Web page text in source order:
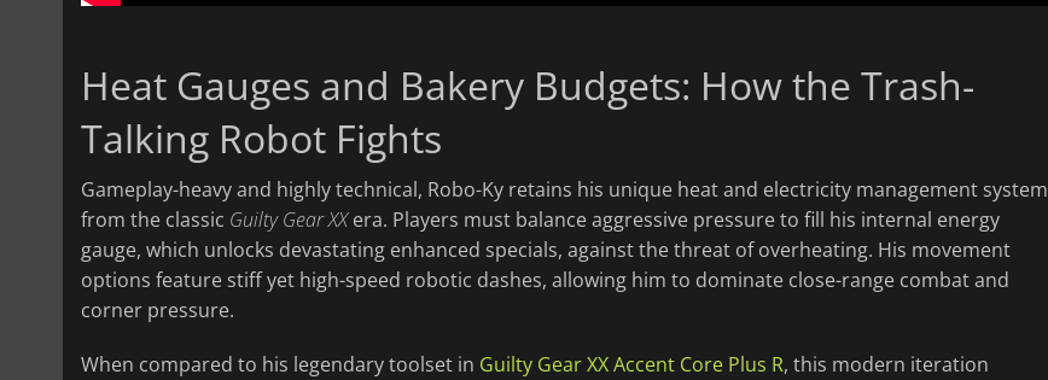
Heat Gauges and Bakery Budgets: How the Trash-
Talking Robot Fights
Gameplay-heavy and highly technical, Robo-Ky retains his unique heat and electricity management system
from the classic Guilty Gear XXera. Players must balance aggressive pressure to fill his internal energy
gauge, which unlocks devastating enhanced specials, against the threat of overheating. His movement
options feature stiff yet high-speed robotic dashes, allowing him to dominate close-range combat and
corner pressure.
When compared to his legendary toolset in Guilty Gear XX Accent Core Plus R, this modern iteration